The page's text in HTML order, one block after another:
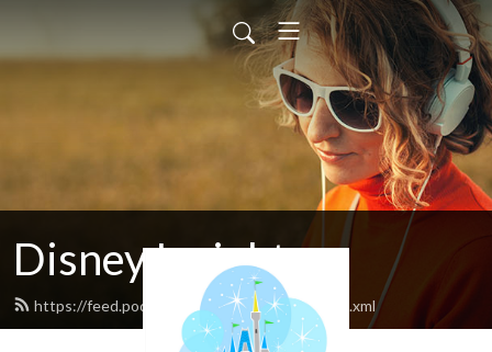
Disney Insights
https://feed.podbean.com/disneyatwork/feed.xml